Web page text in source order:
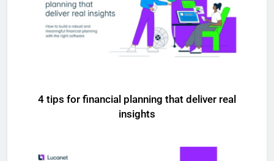
4 tips for financial planning that deliver real
insights